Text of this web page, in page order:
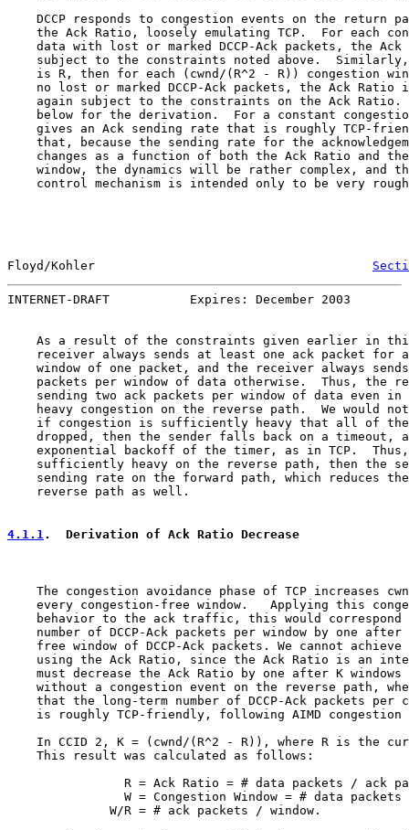
DCCP responds to congestion events on the return
the Ack Ratio, loosely emulating TCP.  For each
data with lost or marked DCCP-Ack packets, the Ack
subject to the constraints noted above.
is R, then for each (cwnd/(R^2 - R)) congestion
no lost or marked DCCP-Ack packets, the Ack Ratio
again subject to the constraints on the Ack Ratio.
below for the derivation.  For a constant
gives an Ack sending rate that is roughly TCP-
that, because the sending rate for the
changes as a function of both the Ack Ratio and
window, the dynamics will be rather complex, and
control mechanism is intended only to be very
Floyd/Kohler
INTERNET-DRAFT           Expires: December 2003
As a result of the constraints given earlier in
receiver always sends at least one ack packet for
window of one packet, and the receiver always
packets per window of data otherwise.  Thus, the
sending two ack packets per window of data even in
heavy congestion on the reverse path.  We would
if congestion is sufficiently heavy that all of
dropped, then the sender falls back on a timeout,
exponential backoff of the timer, as in TCP.
sufficiently heavy on the reverse path, then the
sending rate on the forward path, which reduces
    reverse path as well.
4.1.1.  Derivation of Ack Ratio Decrease
The congestion avoidance phase of TCP increases
every congestion-free window.   Applying this
behavior to the ack traffic, this would correspond
number of DCCP-Ack packets per window by one after
free window of DCCP-Ack packets. We cannot achieve
using the Ack Ratio, since the Ack Ratio is an
must decrease the Ack Ratio by one after K windows
without a congestion event on the reverse path,
that the long-term number of DCCP-Ack packets per
is roughly TCP-friendly, following AIMD congestion
In CCID 2, K = (cwnd/(R^2 - R)), where R is the
    This result was calculated as follows:
R = Ack Ratio = # data packets / ack
W = Congestion Window = # data packets
              W/R = # ack packets / window.